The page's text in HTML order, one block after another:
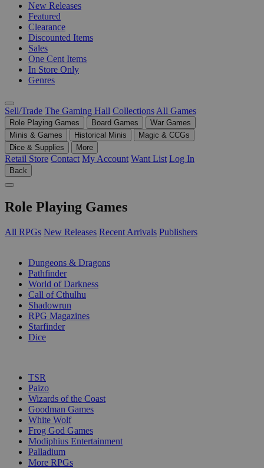
New Releases
Featured
Clearance
Discounted Items
Sales
One Cent Items
In Store Only
Genres
Sell/Trade The Gaming Hall Collections All Games
Role Playing Games Board Games
War Games
Minis & Games
Historical Minis
Magic & CCGs
Dice & Supplies
More
Retail Store Contact My Account Want List Log In
Back
Role Playing Games
All RPGs New Releases Recent Arrivals Publishers
Dungeons & Dragons
Pathfinder
World of Darkness
Call of Cthulhu
Shadowrun
RPG Magazines
Starfinder
Dice
TSR
Paizo
Wizards of the Coast
Goodman Games
White Wolf
Frog God Games
Modiphius Entertainment
Palladium
More RPGs